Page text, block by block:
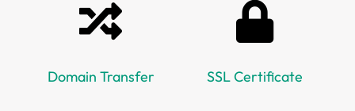
Domain Transfer SSL Certificate